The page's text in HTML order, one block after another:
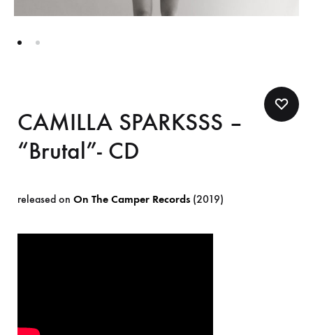
CAMILLA SPARKSSS –
“Brutal”- CD
released on On The Camper Records (2019)